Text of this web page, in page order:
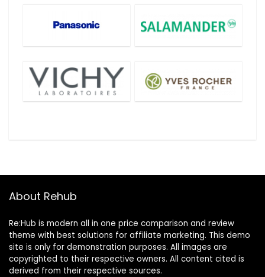
About Rehub
Re:Hub is modern all in one price comparison and review
theme with best solutions for affiliate marketing. This demo
site is only for demonstration purposes. All images are
copyrighted to their respective owners. All content cited is
derived from their respective sources.